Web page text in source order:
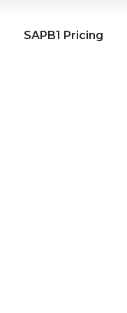
SAPB1 Pricing